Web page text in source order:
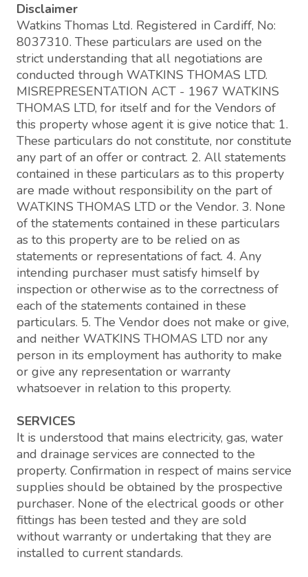
Disclaimer
Watkins Thomas Ltd. Registered in Cardiff, No:
8037310. These particulars are used on the
strict understanding that all negotiations are
conducted through WATKINS THOMAS LTD.
MISREPRESENTATION ACT - 1967 WATKINS
THOMAS LTD, for itself and for the Vendors of
this property whose agent it is give notice that: 1.
These particulars do not constitute, nor constitute
any part of an offer or contract. 2. All statements
contained in these particulars as to this property
are made without responsibility on the part of
WATKINS THOMAS LTD or the Vendor. 3. None
of the statements contained in these particulars
as to this property are to be relied on as
statements or representations of fact. 4. Any
intending purchaser must satisfy himself by
inspection or otherwise as to the correctness of
each of the statements contained in these
particulars. 5. The Vendor does not make or give,
and neither WATKINS THOMAS LTD nor any
person in its employment has authority to make
or give any representation or warranty
whatsoever in relation to this property.
SERVICES
It is understood that mains electricity, gas, water
and drainage services are connected to the
property. Confirmation in respect of mains service
supplies should be obtained by the prospective
purchaser. None of the electrical goods or other
fittings has been tested and they are sold
without warranty or undertaking that they are
installed to current standards.